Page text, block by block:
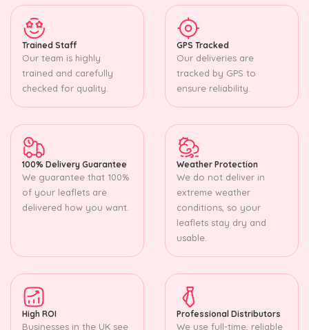
Trained Staff
Our team is highly
trained and carefully
checked for quality.
GPS Tracked
Our deliveries are
tracked by GPS to
ensure reliability.
100% Delivery Guarantee
We guarantee that 100%
of your leaflets are
delivered how you want.
Weather Protection
We do not deliver in
extreme weather
conditions, so your
leaflets stay dry and
usable.
High ROI
Businesses in the UK see
Professional Distributors
We use full-time, reliable